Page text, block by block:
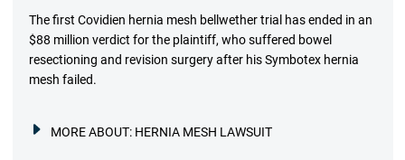
The first Covidien hernia mesh bellwether trial has ended in an
$88 million verdict for the plaintiff, who suffered bowel
resectioning and revision surgery after his Symbotex hernia
mesh failed.
MORE ABOUT: HERNIA MESH LAWSUIT